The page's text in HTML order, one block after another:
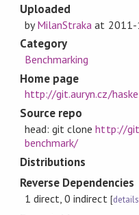
Uploaded
byMilanStraka at
Category
Benchmarking
Home page
http://git.auryn.cz/
Source repo
head: git clonehttp://
benchmark/
Distributions
Reverse Dependencies
1 direct, 0 indirect [details